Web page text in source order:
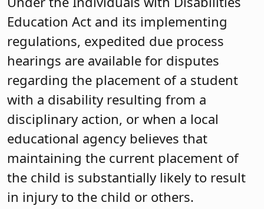
Education Act and its implementing
regulations, expedited due process
hearings are available for disputes
regarding the placement of a student
with a disability resulting from a
disciplinary action, or when a local
educational agency believes that
maintaining the current placement of
the child is substantially likely to result
in injury to the child or others.